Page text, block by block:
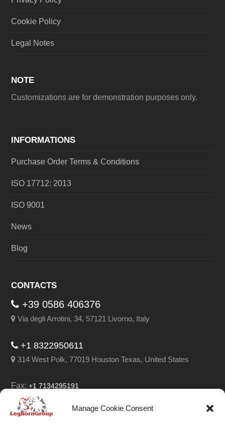
Manage Cookie Consent
Cookie Policy
Legal Notes
NOTE
Customizations are for demonstration purposes only.
INFORMATIONS
Purchase Order Terms & Conditions
ISO 17712: 2013
ISO 9001
News
Blog
CONTACTS
+39 0586 406376
Via degli Arrotini, 34, 57121 Livorno, Italy
+1 8322950611
314 West Polk, 77019 Houston Texas, United States
Fax:+1 7134295191
Email:info@leghorngroup.com
Facebook
LinkedInYouTube